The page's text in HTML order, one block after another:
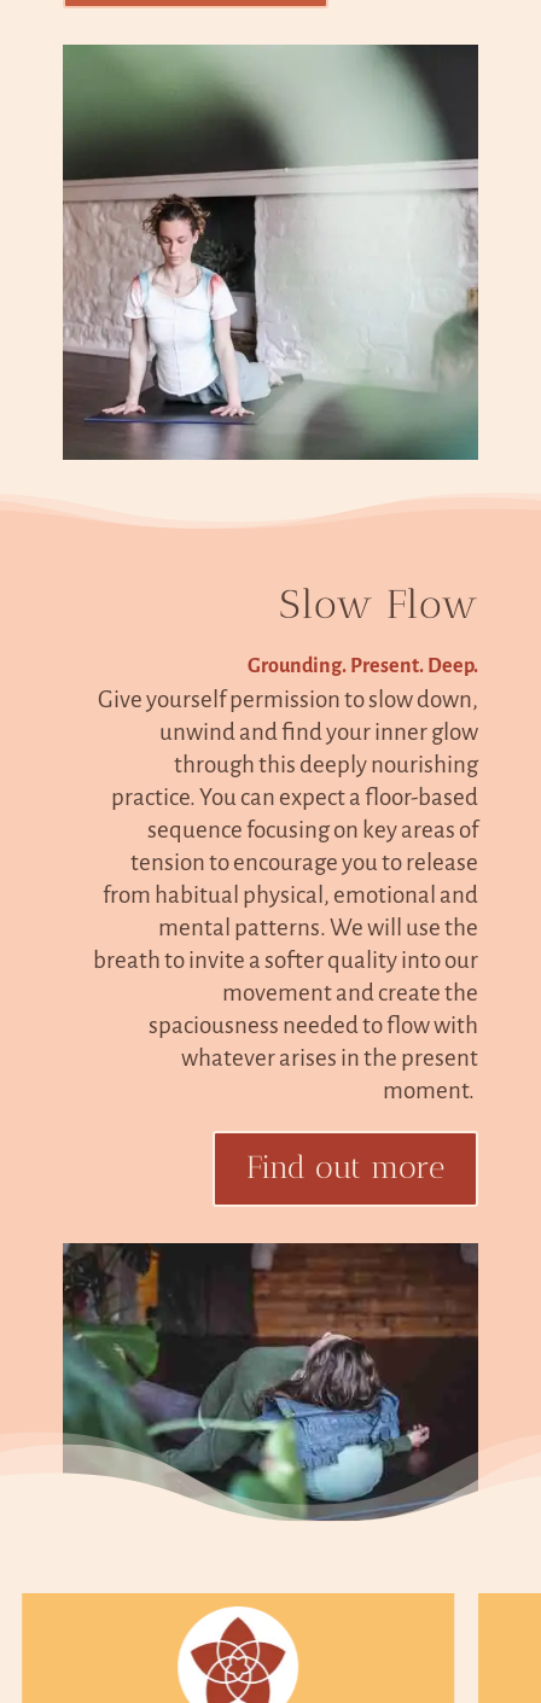
Slow Flow
Grounding. Present. Deep.
Give yourself permission to slow down,
unwind and find your inner glow
through this deeply nourishing
practice. You can expect a floor-based
sequence focusing on key areas of
tension to encourage you to release
from habitual physical, emotional and
mental patterns. We will use the
breath to invite a softer quality into our
movement and create the
spaciousness needed to flow with
whatever arises in the present
moment.
Find out more